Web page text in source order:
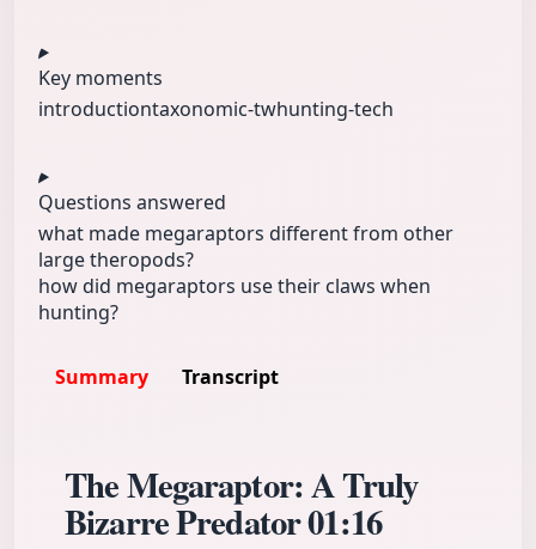
Key moments
introductiontaxonomic-twhunting-tech
Questions answered
what made megaraptors different from other
large theropods?
how did megaraptors use their claws when
hunting?
Summary Transcript
The Megaraptor: A Truly
Bizarre Predator01:16